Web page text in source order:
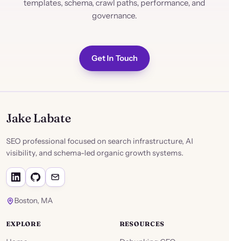
templates, schema, crawl paths, performance, and
governance.
Get In Touch
Jake Labate
SEO professional focused on search infrastructure, AI
visibility, and schema-led organic growth systems.
Boston, MA
EXPLORE RESOURCES